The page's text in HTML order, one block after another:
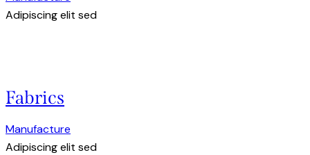
Adipiscing elit sed
Fabrics
Manufacture
Adipiscing elit sed